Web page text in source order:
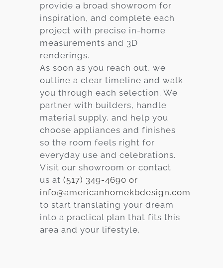
provide a broad showroom for
inspiration, and complete each
project with precise in-home
measurements and 3D
renderings.
As soon as you reach out, we
outline a clear timeline and walk
you through each selection. We
partner with builders, handle
material supply, and help you
choose appliances and finishes
so the room feels right for
everyday use and celebrations.
Visit our showroom or contact
us at (517) 349-4690 or
info@americanhomekbdesign.com
to start translating your dream
into a practical plan that fits this
area and your lifestyle.